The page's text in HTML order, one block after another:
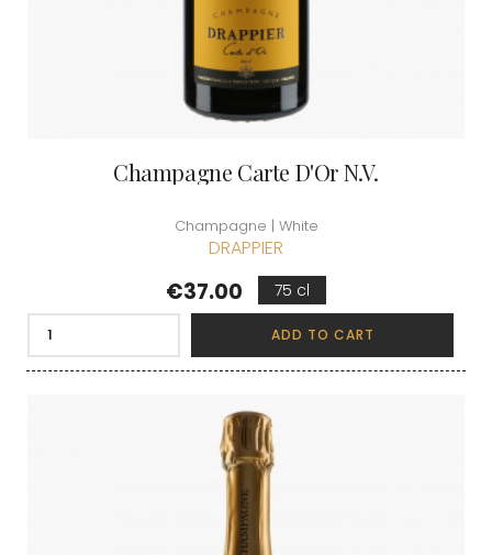
Champagne Carte D'Or N.V.
Champagne | White
DRAPPIER
Price
€37.00 75 cl
ADD TO CART